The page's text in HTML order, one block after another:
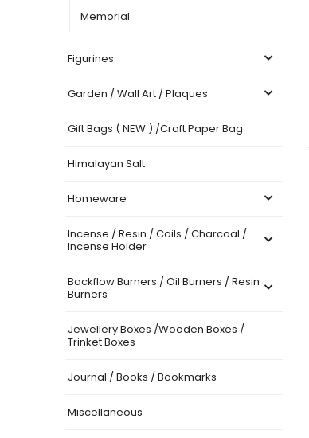
Memorial
Figurines
Garden / Wall Art / Plaques
Gift Bags ( NEW ) /Craft Paper Bag
Himalayan Salt
Homeware
Incense / Resin / Coils / Charcoal /
Incense Holder
Backflow Burners / Oil Burners / Resin
Burners
Jewellery Boxes /Wooden Boxes /
Trinket Boxes
Journal / Books / Bookmarks
Miscellaneous